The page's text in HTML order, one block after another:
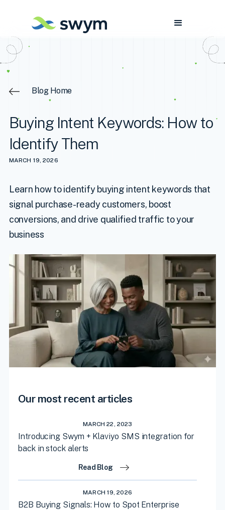
Blog Home
Buying Intent Keywords: How to
Identify Them
MARCH 19, 2026
Learn how to identify buying intent keywords that
signal purchase-ready customers, boost
conversions, and drive qualified traffic to your
business
Our most recent articles
MARCH 22, 2023
Introducing Swym + Klaviyo SMS integration for
back in stock alerts
Read Blog
MARCH 19, 2026
B2B Buying Signals: How to Spot Enterprise